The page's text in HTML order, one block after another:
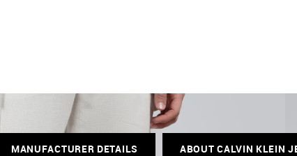
MANUFACTURER DETAILS ABOUT CALVIN KLEIN